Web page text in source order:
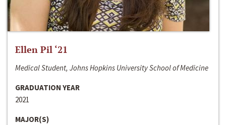
Ellen Pil ‘21
Medical Student, Johns Hopkins University School of Medicine
GRADUATION YEAR
2021
MAJOR(S)